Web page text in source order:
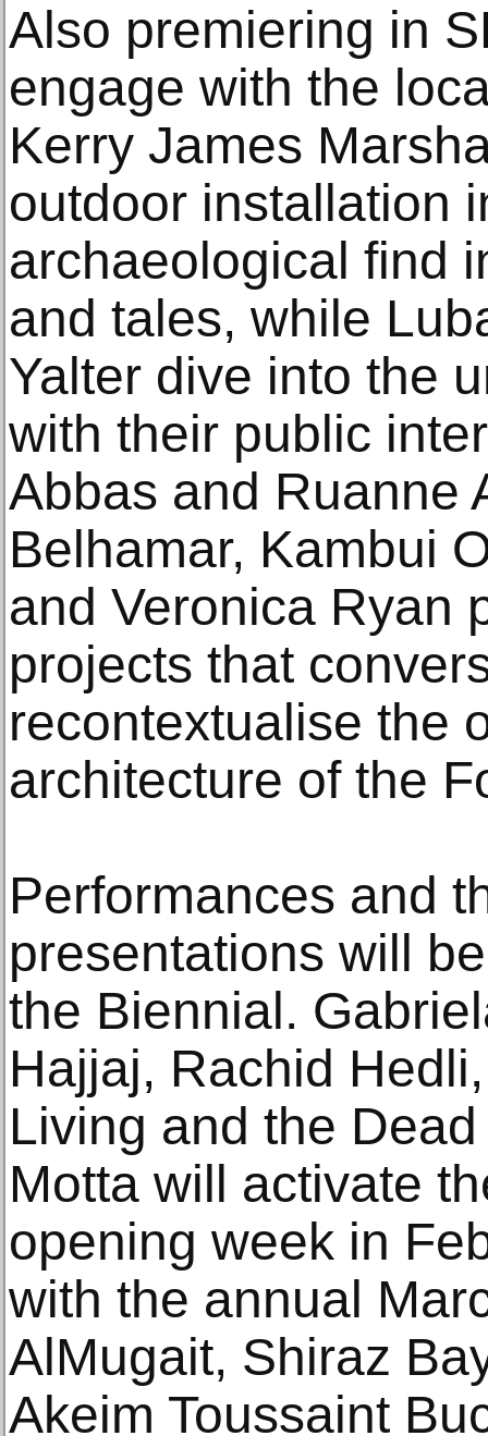
Also premiering in
engage with the
Kerry James
outdoor installation
archaeological find
and tales, while
Yalter dive into the
with their public
Abbas and Ruanne
Belhamar, Kambui
and Veronica Ryan
projects that
recontextualise the
architecture of the
Performances and
presentations will
the Biennial.
Hajjaj, Rachid
Living and the
Motta will activate
opening week in
with the annual
AlMugait, Shiraz
Akeim Toussaint